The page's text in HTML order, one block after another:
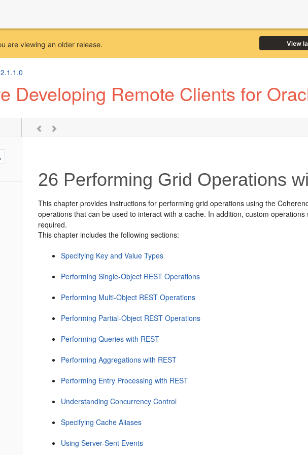
are viewing an older release. View
Developing Remote Clients for
26 Performing Grid Operations
This chapter provides instructions for performing grid operations using the
operations that can be used to interact with a cache. In addition, custom
required.
This chapter includes the following sections:
Specifying Key and Value Types
Performing Single-Object REST Operations
Performing Multi-Object REST Operations
Performing Partial-Object REST Operations
Performing Queries with REST
Performing Aggregations with REST
Performing Entry Processing with REST
Understanding Concurrency Control
Specifying Cache Aliases
Using Server-Sent Events